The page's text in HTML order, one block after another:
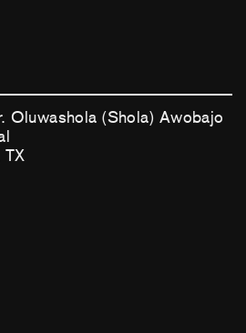
Oluwashola (Shola) Awobajo
TX